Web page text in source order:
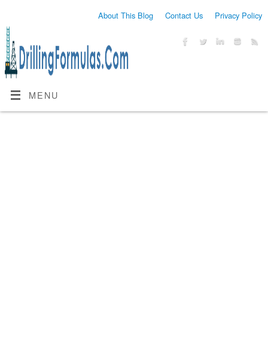
About This Blog Contact Us Privacy Policy
MENU